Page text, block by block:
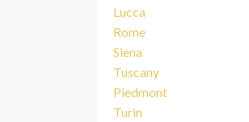
Lucca
Rome
Siena
Tuscany
Piedmont
Turin